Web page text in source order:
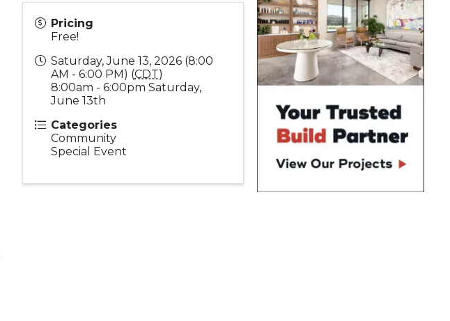
Pricing
Free!
Saturday, June 13, 2026 (8:00
AM - 6:00 PM) (CDT)
8:00am - 6:00pm Saturday,
June 13th
Categories
Community
Special Event